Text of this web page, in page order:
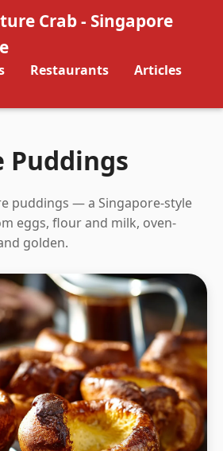
Crab - Singapore
Restaurants
Articles
Puddings
puddings — a Singapore-style
eggs, flour and milk, oven-
golden.